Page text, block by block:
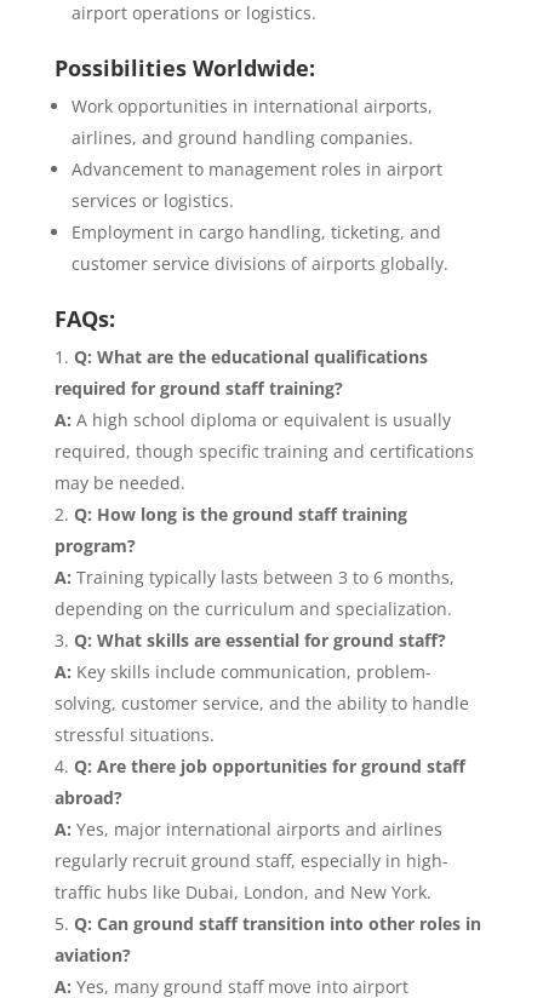
airport operations or logistics.
Possibilities Worldwide:
Work opportunities in international airports,
airlines, and ground handling companies.
Advancement to management roles in airport
services or logistics.
Employment in cargo handling, ticketing, and
customer service divisions of airports globally.
FAQs:
Q: What are the educational qualifications
required for ground staff training?
A: A high school diploma or equivalent is usually
required, though specific training and certifications
may be needed.
Q: How long is the ground staff training
program?
A: Training typically lasts between 3 to 6 months,
depending on the curriculum and specialization.
Q: What skills are essential for ground staff?
A: Key skills include communication, problem-
solving, customer service, and the ability to handle
stressful situations.
Q: Are there job opportunities for ground staff
abroad?
A: Yes, major international airports and airlines
regularly recruit ground staff, especially in high-
traffic hubs like Dubai, London, and New York.
Q: Can ground staff transition into other roles in
aviation?
A: Yes, many ground staff move into airport